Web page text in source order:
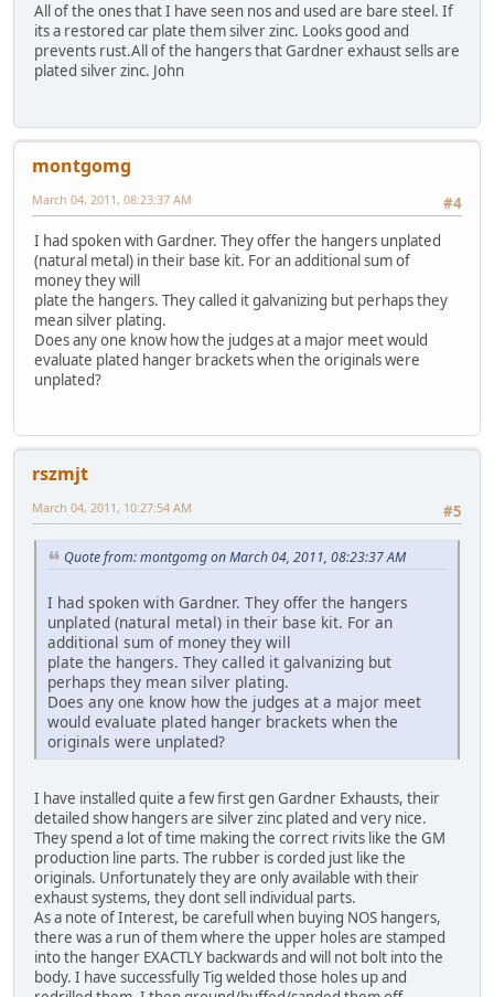
All of the ones that I have seen nos and used are bare steel. If
its a restored car plate them silver zinc. Looks good and
prevents rust.All of the hangers that Gardner exhaust sells are
plated silver zinc. John
montgomg
#4
March 04, 2011, 08:23:37 AM
I had spoken with Gardner. They offer the hangers unplated
(natural metal) in their base kit. For an additional sum of
money they will
plate the hangers. They called it galvanizing but perhaps they
mean silver plating.
Does any one know how the judges at a major meet would
evaluate plated hanger brackets when the originals were
unplated?
rszmjt
#5
March 04, 2011, 10:27:54 AM
Quote from: montgomg on March 04, 2011, 08:23:37 AM
I had spoken with Gardner. They offer the hangers
unplated (natural metal) in their base kit. For an
additional sum of money they will
plate the hangers. They called it galvanizing but
perhaps they mean silver plating.
Does any one know how the judges at a major meet
would evaluate plated hanger brackets when the
originals were unplated?
I have installed quite a few first gen Gardner Exhausts, their
detailed show hangers are silver zinc plated and very nice.
They spend a lot of time making the correct rivits like the GM
production line parts. The rubber is corded just like the
originals. Unfortunately they are only available with their
exhaust systems, they dont sell individual parts.
As a note of Interest, be carefull when buying NOS hangers,
there was a run of them where the upper holes are stamped
into the hanger EXACTLY backwards and will not bolt into the
body. I have successfully Tig welded those holes up and